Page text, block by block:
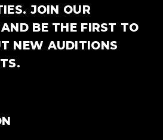
JOIN OUR
BE THE FIRST TO
NEW AUDITIONS